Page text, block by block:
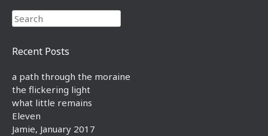
Search
Recent Posts
a path through the moraine
the flickering light
what little remains
Eleven
Jamie, January 2017